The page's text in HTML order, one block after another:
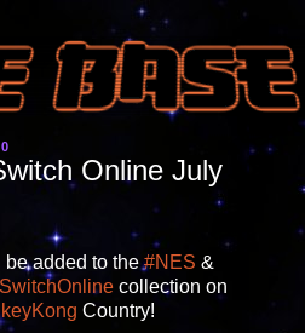
Online July
be added to the#NES &
collection on
Country!